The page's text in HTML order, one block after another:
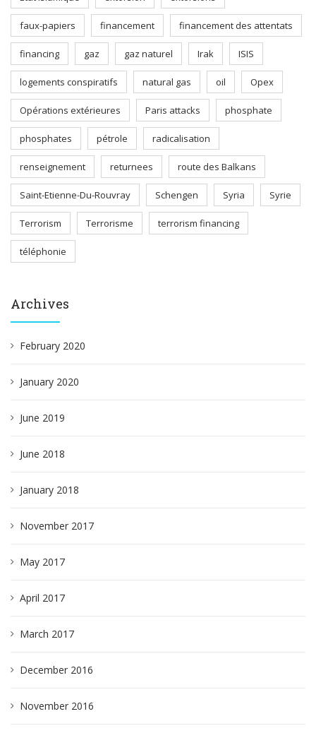
faux-papiers financement financement des attentats
financing gaz gaz naturel Irak ISIS
logements conspiratifs natural gas oil Opex
Opérations extérieures Paris attacks phosphate
phosphates pétrole radicalisation
renseignement returnees route des Balkans
Saint-Etienne-Du-Rouvray Schengen Syria Syrie
Terrorism Terrorisme terrorism financing
téléphonie
Archives
February 2020
January 2020
June 2019
June 2018
January 2018
November 2017
May 2017
April 2017
March 2017
December 2016
November 2016